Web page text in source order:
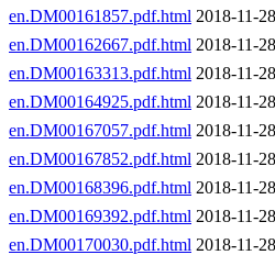
en.DM00161857.pdf.html 2018-11-
en.DM00162667.pdf.html 2018-11-
en.DM00163313.pdf.html 2018-11-
en.DM00164925.pdf.html 2018-11-
en.DM00167057.pdf.html 2018-11-
en.DM00167852.pdf.html 2018-11-
en.DM00168396.pdf.html 2018-11-
en.DM00169392.pdf.html 2018-11-
en.DM00170030.pdf.html 2018-11-